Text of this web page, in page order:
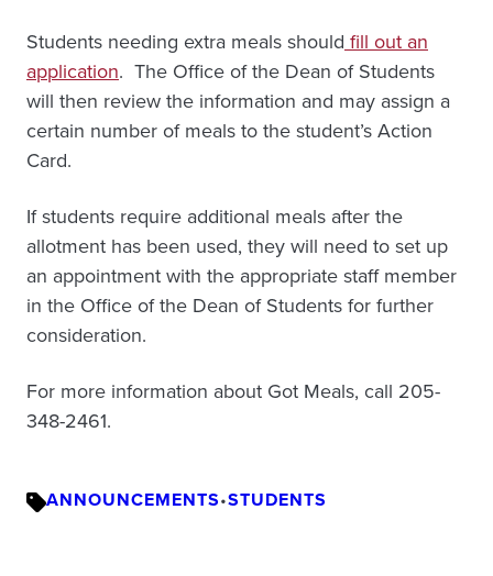
Students needing extra meals should fill out an
application. The Office of the Dean of Students
will then review the information and may assign a
certain number of meals to the student’s Action
Card.
If students require additional meals after the
allotment has been used, they will need to set up
an appointment with the appropriate staff member
in the Office of the Dean of Students for further
consideration.
For more information about Got Meals, call 205-
348-2461.
ANNOUNCEMENTS•STUDENTS